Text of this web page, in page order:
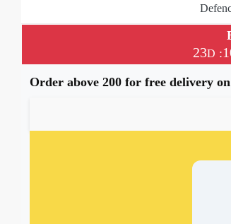
23D :
Order above 200 for free delivery